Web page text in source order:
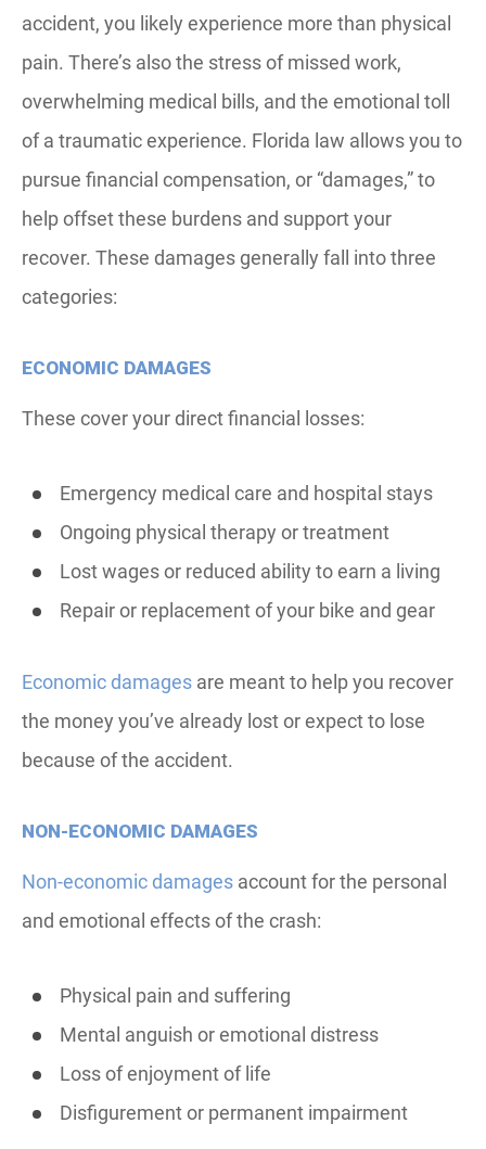
accident, you likely experience more than physical
pain. There’s also the stress of missed work,
overwhelming medical bills, and the emotional toll
of a traumatic experience. Florida law allows you to
pursue financial compensation, or “damages,” to
help offset these burdens and support your
recover. These damages generally fall into three
categories:
ECONOMIC DAMAGES
These cover your direct financial losses:
Emergency medical care and hospital stays
Ongoing physical therapy or treatment
Lost wages or reduced ability to earn a living
Repair or replacement of your bike and gear
Economic damages are meant to help you recover
the money you’ve already lost or expect to lose
because of the accident.
NON-ECONOMIC DAMAGES
Non-economic damages account for the personal
and emotional effects of the crash:
Physical pain and suffering
Mental anguish or emotional distress
Loss of enjoyment of life
Disfigurement or permanent impairment